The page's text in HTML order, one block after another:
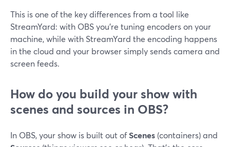
This is one of the key differences from a tool like
StreamYard: with OBS you’re tuning encoders on your
machine, while with StreamYard the encoding happens
in the cloud and your browser simply sends camera and
screen feeds.
How do you build your show with
scenes and sources in OBS?
In OBS, your show is built out ofScenes (containers) and